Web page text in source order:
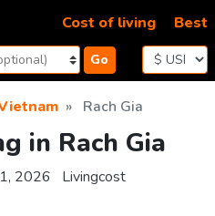
Go
Cost of living Best
Rach Gia
in Rach Gia
2026 Livingcost